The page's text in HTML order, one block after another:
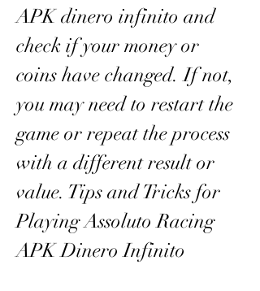
APK dinero infinito and
check if your money or
coins have changed. If not,
you may need to restart the
game or repeat the process
with a different result or
value. Tips and Tricks for
Playing Assoluto Racing
APK Dinero Infinito